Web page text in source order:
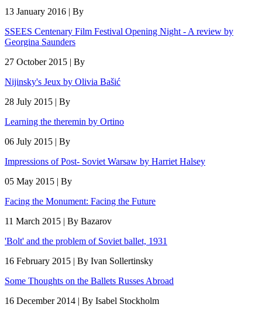
13 January 2016 | By
SSEES Centenary Film Festival Opening Night - A review by
Georgina Saunders
27 October 2015 | By
Nijinsky's Jeux by Olivia Bašić
28 July 2015 | By
Learning the theremin by Ortino
06 July 2015 | By
Impressions of Post- Soviet Warsaw by Harriet Halsey
05 May 2015 | By
Facing the Monument: Facing the Future
11 March 2015 | By Bazarov
'Bolt' and the problem of Soviet ballet, 1931
16 February 2015 | By Ivan Sollertinsky
Some Thoughts on the Ballets Russes Abroad
16 December 2014 | By Isabel Stockholm